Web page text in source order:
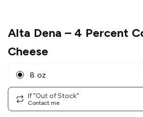
Alta Dena – 4 Percent
Cheese
8 oz
If "Out of Stock"
Contact me